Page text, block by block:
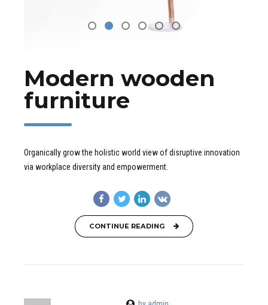
Modern wooden
furniture
Organically grow the holistic world view of disruptive innovation
via workplace diversity and empowerment.
CONTINUE READING